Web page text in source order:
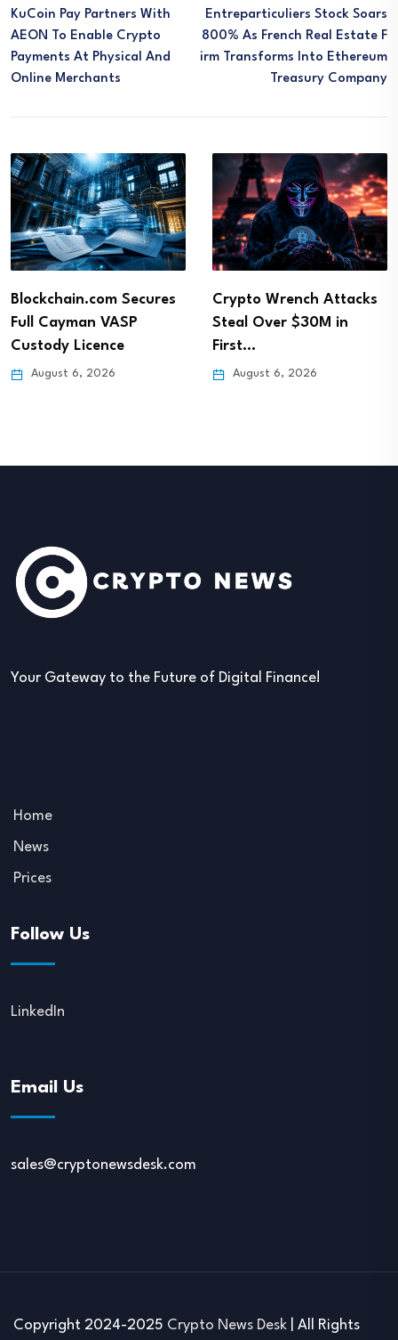
KuCoin Pay Partners With
AEON To Enable Crypto
Payments At Physical And
Online Merchants
Entreparticuliers Stock Soars
800% As French Real Estate F
Irm Transforms Into Ethereum
Treasury Company
Blockchain.com Secures
Full Cayman VASP
Custody Licence
August 6, 2026
Crypto Wrench Attacks
Steal Over $30M in
First…
August 6, 2026
Your Gateway to the Future of Digital Finance!
Home
News
Prices
Follow Us
LinkedIn
Email Us
sales@cryptonewsdesk.com
Copyright 2024-2025 Crypto News Desk | All Rights